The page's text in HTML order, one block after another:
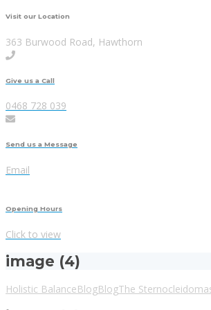
Visit our Location
363 Burwood Road, Hawthorn
Give us a Call
0468 728 039
Send us a Message
Email
Opening Hours
Click to view
image (4)
Holistic BalanceBlogBlogThe